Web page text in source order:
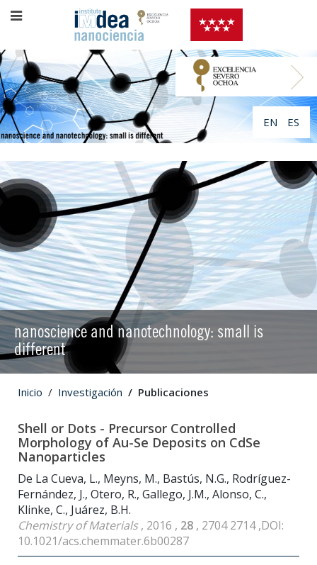
EN ES
nanoscience and nanotechnology: small is
different
Inicio Investigación Publicaciones
Shell or Dots - Precursor Controlled
Morphology of Au-Se Deposits on CdSe
Nanoparticles
De La Cueva, L., Meyns, M., Bastús, N.G., Rodríguez-
Fernández, J., Otero, R., Gallego, J.M., Alonso, C.,
Klinke, C., Juárez, B.H.
Chemistry of Materials, 2016 , 28 , 2704 2714 ,DOI:
10.1021/acs.chemmater.6b00287